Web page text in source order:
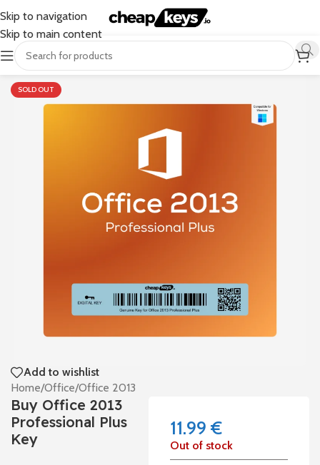
Skip to navigation
Skip to main content
SOLD OUT
Add to wishlist
Home/Office/Office 2013
Buy Office 2013
Professional Plus
Key
11.99 €
Out of stock